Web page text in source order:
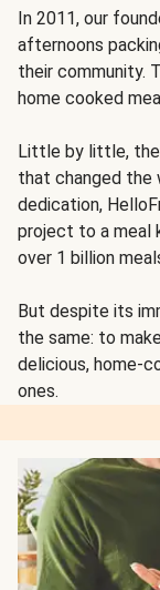
In 2011, our
afternoons
their community.
home cooked
Little by little,
that changed the
dedication,
project to a meal
over 1 billion
But despite its
the same: to
delicious, home-
ones.